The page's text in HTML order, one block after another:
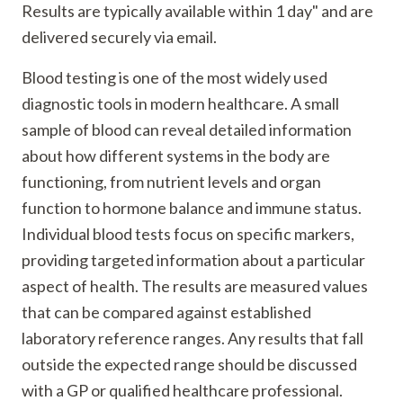
Results are typically available within 1 day" and are
delivered securely via email.
Blood testing is one of the most widely used
diagnostic tools in modern healthcare. A small
sample of blood can reveal detailed information
about how different systems in the body are
functioning, from nutrient levels and organ
function to hormone balance and immune status.
Individual blood tests focus on specific markers,
providing targeted information about a particular
aspect of health. The results are measured values
that can be compared against established
laboratory reference ranges. Any results that fall
outside the expected range should be discussed
with a GP or qualified healthcare professional.